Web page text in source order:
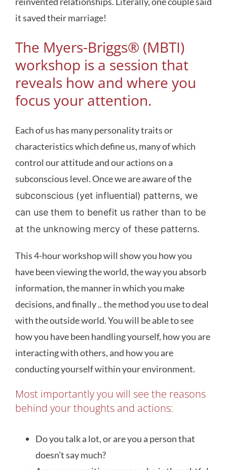
it saved their marriage!
The Myers-Briggs® (MBTI)
workshop is a session that
reveals how and where you
focus your attention.
Each of us has many personality traits or
characteristics which define us, many of which
control our attitude and our actions on a
subconscious level. Once we are aware ofthe
subconscious (yet influential) patterns, we
can use them to benefit us rather than to be
at the unknowing mercy of these patterns.
This 4-hour workshop will show you how you
have been viewing the world, the way you absorb
information, the manner in which you make
decisions, and finally .. the method you use to deal
with the outside world. You will be able to see
how you have been handling yourself, how you are
interacting with others, and how you are
conducting yourself within your environment.
Most importantly you will see the reasons
behind your thoughts and actions:
Do you talk a lot, or are you a person that
doesn’t say much?